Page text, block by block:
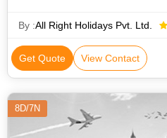
By :All Right Holidays Pvt. Ltd.
Get Quote View Contact
8D/7N